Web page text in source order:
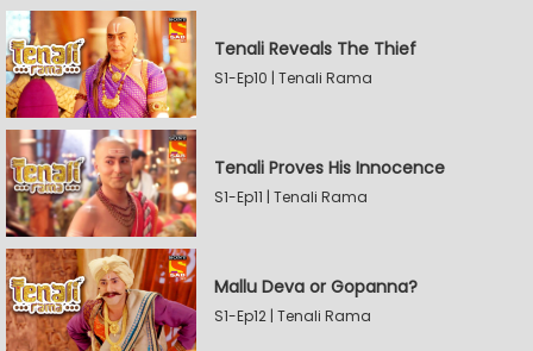
Tenali Reveals The Thief
S1-Ep10 | Tenali Rama
Tenali Proves His Innocence
S1-Ep11 | Tenali Rama
Mallu Deva or Gopanna?
S1-Ep12 | Tenali Rama